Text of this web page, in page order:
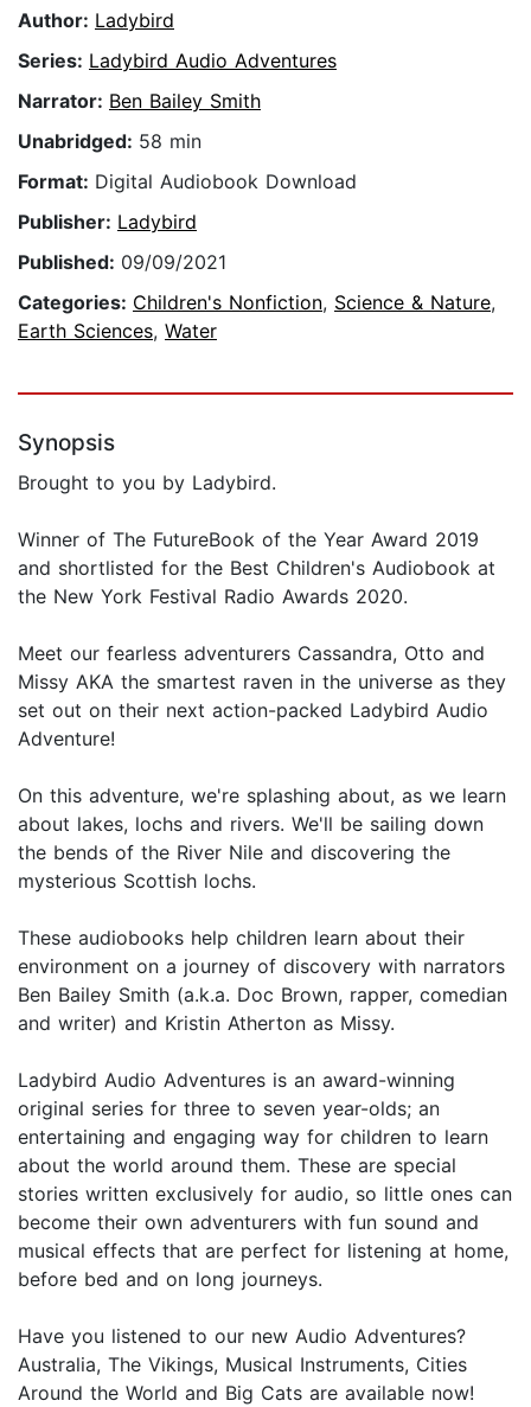
Author: Ladybird
Series: Ladybird Audio Adventures
Narrator: Ben Bailey Smith
Unabridged: 58 min
Format: Digital Audiobook Download
Publisher: Ladybird
Published: 09/09/2021
Categories: Children's Nonfiction, Science & Nature,
Earth Sciences, Water
Synopsis
Brought to you by Ladybird.
Winner of The FutureBook of the Year Award 2019
and shortlisted for the Best Children's Audiobook at
the New York Festival Radio Awards 2020.
Meet our fearless adventurers Cassandra, Otto and
Missy AKA the smartest raven in the universe as they
set out on their next action-packed Ladybird Audio
Adventure!
On this adventure, we're splashing about, as we learn
about lakes, lochs and rivers. We'll be sailing down
the bends of the River Nile and discovering the
mysterious Scottish lochs.
These audiobooks help children learn about their
environment on a journey of discovery with narrators
Ben Bailey Smith (a.k.a. Doc Brown, rapper, comedian
and writer) and Kristin Atherton as Missy.
Ladybird Audio Adventures is an award-winning
original series for three to seven year-olds; an
entertaining and engaging way for children to learn
about the world around them. These are special
stories written exclusively for audio, so little ones can
become their own adventurers with fun sound and
musical effects that are perfect for listening at home,
before bed and on long journeys.
Have you listened to our new Audio Adventures?
Australia, The Vikings, Musical Instruments, Cities
Around the World and Big Cats are available now!